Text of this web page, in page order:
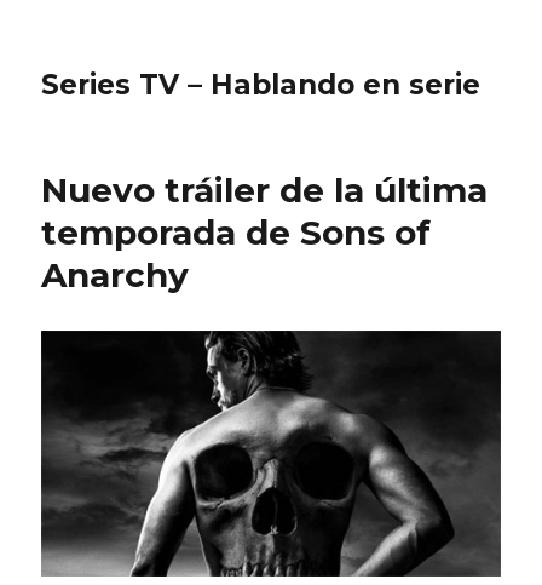
Series TV – Hablando en serie
Nuevo tráiler de la última
temporada de Sons of
Anarchy